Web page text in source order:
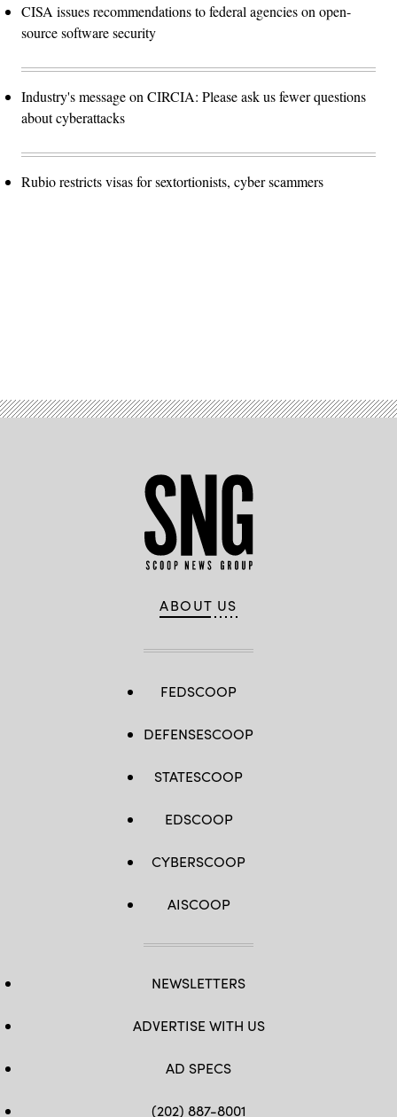
CISA issues recommendations to federal agencies on open-
source software security
Industry's message on CIRCIA: Please ask us fewer questions
about cyberattacks
Rubio restricts visas for sextortionists, cyber scammers
ABOUT US
FEDSCOOP
DEFENSESCOOP
STATESCOOP
EDSCOOP
CYBERSCOOP
AISCOOP
NEWSLETTERS
ADVERTISE WITH US
AD SPECS
(202) 887-8001